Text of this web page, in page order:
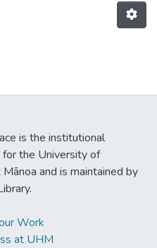
is the institutional
the University of
Mānoa and is maintained by
Work
at UHM